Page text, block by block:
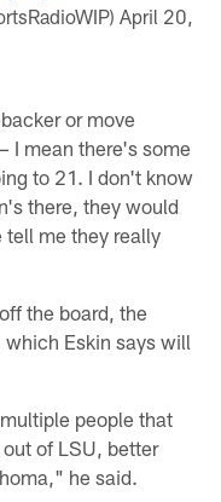
April 20,
or move
I mean there's some
to 21. I don't know
there, they would
tell me they really
the board, the
Eskin says will
people that
of LSU, better
he said.